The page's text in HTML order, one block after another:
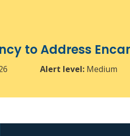
to Address
Alert level: Medium